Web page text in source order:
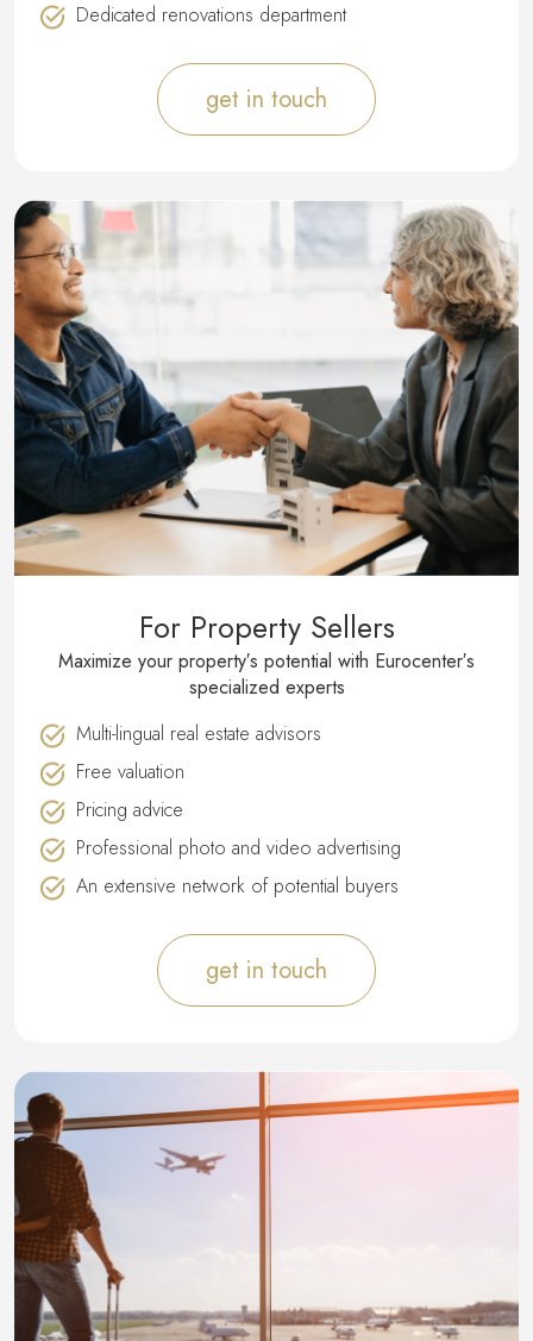
Dedicated renovations department
get in touch
For Property Sellers
Maximize your property′s potential with Eurocenter′s
specialized experts
Multi-lingual real estate advisors
Free valuation
Pricing advice
Professional photo and video advertising
An extensive network of potential buyers
get in touch